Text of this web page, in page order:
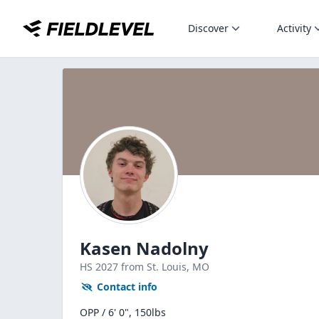
Discover Activity
Kasen Nadolny
HS 2027 from St. Louis, MO
Contact info
OPP / 6' 0", 150lbs